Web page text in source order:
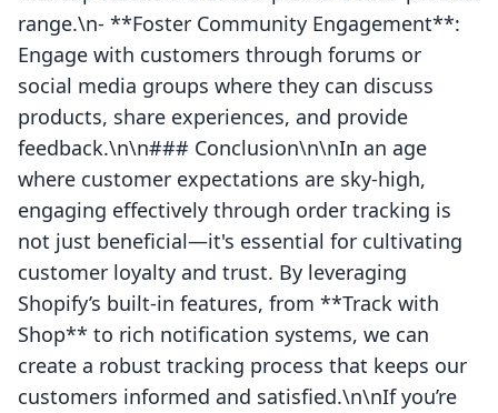
range.\n- **Foster Community Engagement**:
Engage with customers through forums or
social media groups where they can discuss
products, share experiences, and provide
feedback.\n\n### Conclusion\n\nIn an age
where customer expectations are sky-high,
engaging effectively through order tracking is
not just beneficial—it's essential for cultivating
customer loyalty and trust. By leveraging
Shopify’s built-in features, from **Track with
Shop** to rich notification systems, we can
create a robust tracking process that keeps our
customers informed and satisfied.\n\nIf you’re